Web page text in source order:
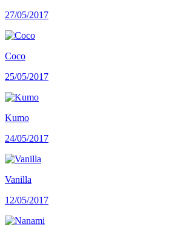
27/05/2017
Coco
25/05/2017
Kumo
24/05/2017
Vanilla
12/05/2017